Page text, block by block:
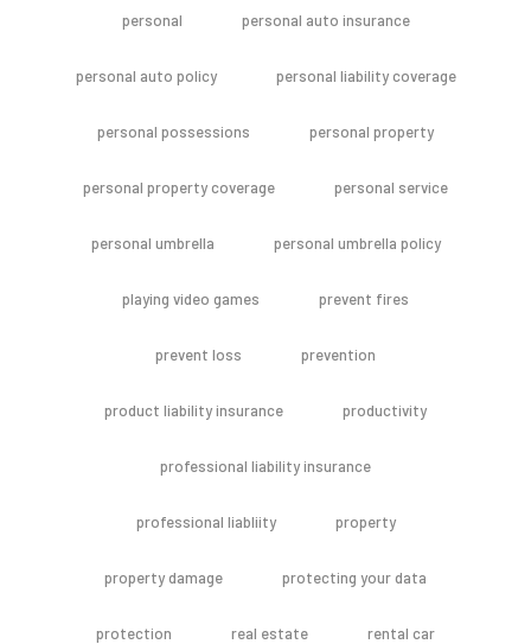
personal personal auto insurance
personal auto policy personal liability coverage
personal possessions personal property
personal property coverage personal service
personal umbrella personal umbrella policy
playing video games prevent fires
prevent loss prevention
product liability insurance productivity
professional liability insurance
professional liabliity property
property damage protecting your data
protection real estate rental car